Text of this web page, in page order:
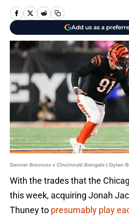
Add us as a
Denver Broncos v Cincinnati Bengals | Dylan
With the trades that the
this week, acquiring Jonah
Thuney to presumably play